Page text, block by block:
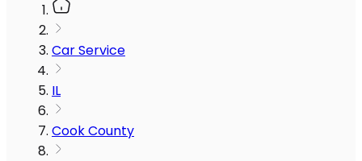
Car Service
IL
Cook County